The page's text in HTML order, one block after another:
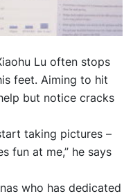
Lu often stops
feet. Aiming to hit
but notice cracks
taking pictures –
fun at me,” he says
who has dedicated